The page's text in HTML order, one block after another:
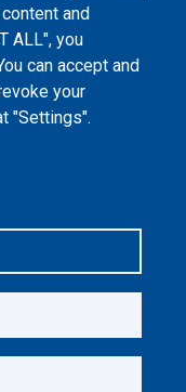
and
ALL", you
can accept and
your
"Settings".
24 | 10129